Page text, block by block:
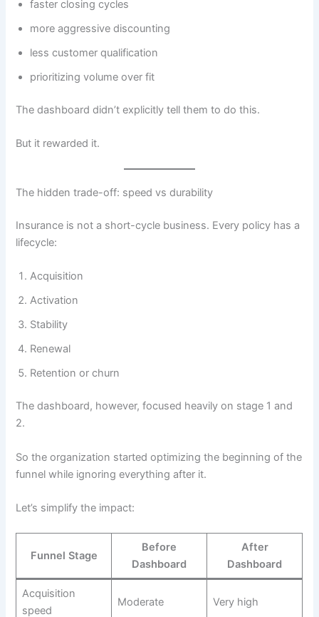
faster closing cycles
more aggressive discounting
less customer qualification
prioritizing volume over fit
The dashboard didn’t explicitly tell them to do this.
But it rewarded it.
The hidden trade-off: speed vs durability
Insurance is not a short-cycle business. Every policy has a
lifecycle:
Acquisition
Activation
Stability
Renewal
Retention or churn
The dashboard, however, focused heavily on stage 1 and
2.
So the organization started optimizing the beginning of the
funnel while ignoring everything after it.
Let’s simplify the impact:
Funnel Stage
Before
Dashboard
After
Dashboard
Acquisition
speed
Moderate Very high